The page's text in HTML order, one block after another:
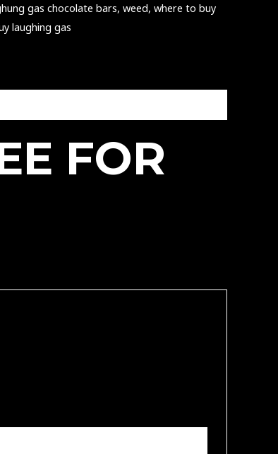
gas chocolate bars, weed, where to buy
laughing gas
FOR